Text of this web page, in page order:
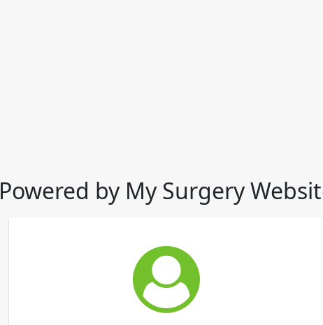
Powered by My Surgery